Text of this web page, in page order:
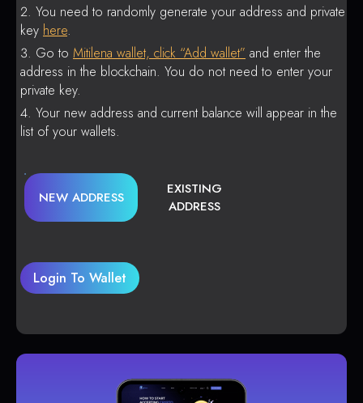
You need to randomly generate your address and private
key here.
Go to Mitilena wallet, click “Add wallet” and enter the
address in the blockchain. You do not need to enter your
private key.
Your new address and current balance will appear in the
list of your wallets.
NEW ADDRESS
EXISTING
ADDRESS
Login To Wallet